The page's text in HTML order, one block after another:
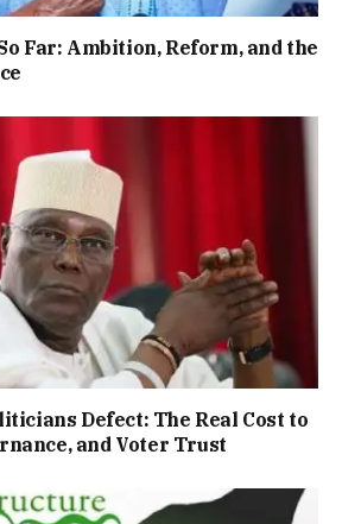
Far: Ambition, Reform, and the
Defect: The Real Cost to
and Voter Trust